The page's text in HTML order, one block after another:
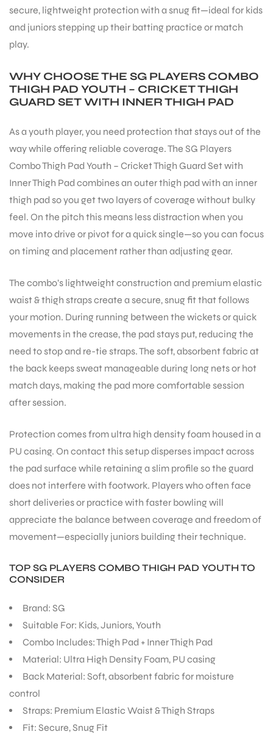
secure, lightweight protection with a snug fit—ideal for kids
and juniors stepping up their batting practice or match
play.
WHY CHOOSE THE SG PLAYERS COMBO
THIGH PAD YOUTH – CRICKET THIGH
GUARD SET WITH INNER THIGH PAD
As a youth player, you need protection that stays out of the
way while offering reliable coverage. The SG Players
Combo Thigh Pad Youth – Cricket Thigh Guard Set with
Inner Thigh Pad combines an outer thigh pad with an inner
thigh pad so you get two layers of coverage without bulky
feel. On the pitch this means less distraction when you
move into drive or pivot for a quick single—so you can focus
on timing and placement rather than adjusting gear.
The combo’s lightweight construction and premium elastic
waist & thigh straps create a secure, snug fit that follows
your motion. During running between the wickets or quick
movements in the crease, the pad stays put, reducing the
need to stop and re-tie straps. The soft, absorbent fabric at
the back keeps sweat manageable during long nets or hot
match days, making the pad more comfortable session
after session.
Protection comes from ultra high density foam housed in a
PU casing. On contact this setup disperses impact across
the pad surface while retaining a slim profile so the guard
does not interfere with footwork. Players who often face
short deliveries or practice with faster bowling will
appreciate the balance between coverage and freedom of
movement—especially juniors building their technique.
TOP SG PLAYERS COMBO THIGH PAD YOUTH TO
CONSIDER
Brand: SG
Suitable For: Kids, Juniors, Youth
Combo Includes: Thigh Pad + Inner Thigh Pad
Material: Ultra High Density Foam, PU casing
Back Material: Soft, absorbent fabric for moisture
control
Straps: Premium Elastic Waist & Thigh Straps
Fit: Secure, Snug Fit
BATS